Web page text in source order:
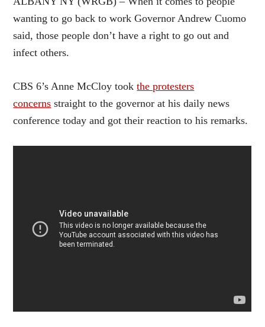
wanting to go back to work Governor Andrew Cuomo
said, those people don’t have a right to go out and
infect others.
CBS 6’s Anne McCloy tookthe protesters
concerns straight to the governor at his daily news
conference today and got their reaction to his remarks.